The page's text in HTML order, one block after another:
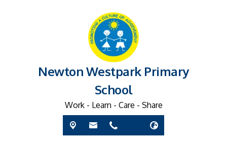
Newton Westpark Primary
School
Work - Learn - Care - Share